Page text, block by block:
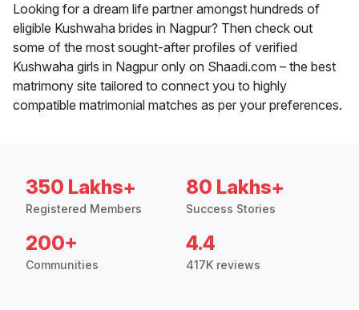
Looking for a dream life partner amongst hundreds of
eligible Kushwaha brides in Nagpur? Then check out
some of the most sought-after profiles of verified
Kushwaha girls in Nagpur only on Shaadi.com – the best
matrimony site tailored to connect you to highly
compatible matrimonial matches as per your preferences.
350 Lakhs+
Registered Members
80 Lakhs+
Success Stories
200+
Communities
4.4
417K reviews